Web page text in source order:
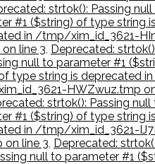
strtok(): Passing
#1 ($string) of type
in /tmp/xim_id_3621-
line 3, Deprecated:
null to parameter #1
type string is deprecated
HWZwuz.tmp
strtok(): Passing
#1 ($string) of type
in /tmp/xim_id_3621-
line 3, Deprecated:
null to parameter #1